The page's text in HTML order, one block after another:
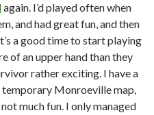
again. I’d played often when
and had great fun, and then
a good time to start playing
of an upper hand than they
rather exciting. I have a
temporary Monroeville map,
much fun. I only managed